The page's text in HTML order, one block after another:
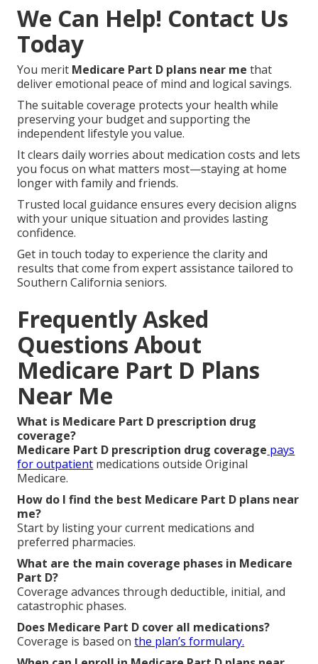
We Can Help! Contact Us
Today
You merit Medicare Part D plans near me that
deliver emotional peace of mind and logical savings.
The suitable coverage protects your health while
preserving your budget and supporting the
independent lifestyle you value.
It clears daily worries about medication costs and lets
you focus on what matters most—staying at home
longer with family and friends.
Trusted local guidance ensures every decision aligns
with your unique situation and provides lasting
confidence.
Get in touch today to experience the clarity and
results that come from expert assistance tailored to
Southern California seniors.
Frequently Asked
Questions About
Medicare Part D Plans
Near Me
What is Medicare Part D prescription drug
coverage?
Medicare Part D prescription drug coverage pays
for outpatient medications outside Original
Medicare.
How do I find the best Medicare Part D plans near
me?
Start by listing your current medications and
preferred pharmacies.
What are the main coverage phases in Medicare
Part D?
Coverage advances through deductible, initial, and
catastrophic phases.
Does Medicare Part D cover all medications?
Coverage is based onthe plan’s formulary.